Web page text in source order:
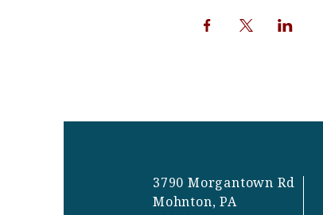
3790 Morgantown Rd
Mohnton, PA